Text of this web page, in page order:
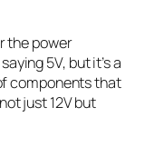
the power
5V, but it’s a
components that
just 12V but